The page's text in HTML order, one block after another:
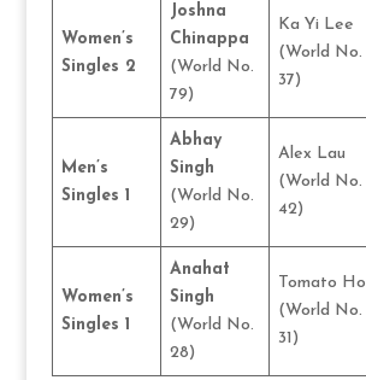
Women’s
Singles 2
Joshna
Chinappa
(World No.
79)
Ka Yi Lee
(World No.
37)
Men’s
Singles 1
Abhay
Singh
(World No.
29)
Alex Lau
(World No.
42)
Women’s
Singles 1
Anahat
Singh
(World No.
28)
Tomato Ho
(World No.
31)